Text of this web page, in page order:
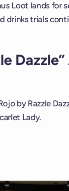
Loot lands for
drinks trials
by Razzle
Lady.